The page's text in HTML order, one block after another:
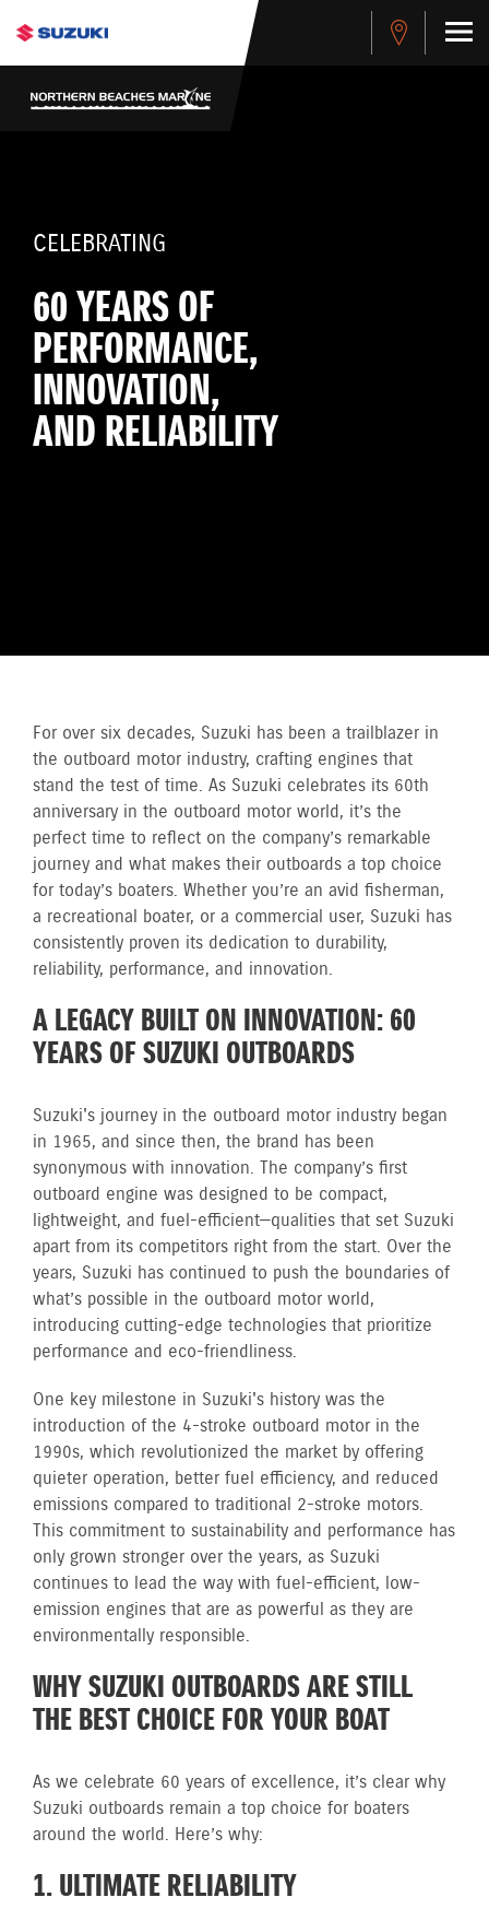
CELEBRATING
60 YEARS OF
PERFORMANCE,
INNOVATION,
AND RELIABILITY
For over six decades, Suzuki has been a trailblazer in
the outboard motor industry, crafting engines that
stand the test of time. As Suzuki celebrates its 60th
anniversary in the outboard motor world, it’s the
perfect time to reflect on the company’s remarkable
journey and what makes their outboards a top choice
for today’s boaters. Whether you’re an avid fisherman,
a recreational boater, or a commercial user, Suzuki has
consistently proven its dedication to durability,
reliability, performance, and innovation.
A LEGACY BUILT ON INNOVATION: 60
YEARS OF SUZUKI OUTBOARDS
Suzuki's journey in the outboard motor industry began
in 1965, and since then, the brand has been
synonymous with innovation. The company’s first
outboard engine was designed to be compact,
lightweight, and fuel-efficient—qualities that set Suzuki
apart from its competitors right from the start. Over the
years, Suzuki has continued to push the boundaries of
what’s possible in the outboard motor world,
introducing cutting-edge technologies that prioritize
performance and eco-friendliness.
One key milestone in Suzuki's history was the
introduction of the 4-stroke outboard motor in the
1990s, which revolutionized the market by offering
quieter operation, better fuel efficiency, and reduced
emissions compared to traditional 2-stroke motors.
This commitment to sustainability and performance has
only grown stronger over the years, as Suzuki
continues to lead the way with fuel-efficient, low-
emission engines that are as powerful as they are
environmentally responsible.
WHY SUZUKI OUTBOARDS ARE STILL
THE BEST CHOICE FOR YOUR BOAT
As we celebrate 60 years of excellence, it’s clear why
Suzuki outboards remain a top choice for boaters
around the world. Here’s why:
1. ULTIMATE RELIABILITY